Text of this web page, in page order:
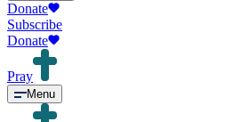
Donate
Subscribe
Donate
Pray
Menu